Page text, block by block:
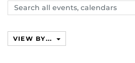
Search
events,
VIEW BY...